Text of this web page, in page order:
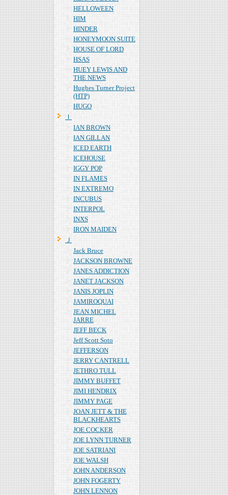
HELLOWEEN
HIM
HINDER
HONEYMOON SUITE
HOUSE OF LORD
HSAS
HUEY LEWIS AND
THE NEWS
Hughes Turner Project
(HTP)
HUGO
Ｉ
IAN BROWN
IAN GILLAN
ICED EARTH
ICEHOUSE
IGGY POP
IN FLAMES
IN EXTREMO
INCUBUS
INTERPOL
INXS
IRON MAIDEN
Ｊ
Jack Bruce
JACKSON BROWNE
JANES ADDICTION
JANET JACKSON
JANIS JOPLIN
JAMIROQUAI
JEAN MICHEL
JARRE
JEFF BECK
Jeff Scott Soto
JEFFERSON
JERRY CANTRELL
JETHRO TULL
JIMMY BUFFET
JIMI HENDRIX
JIMMY PAGE
JOAN JETT & THE
BLACKHEARTS
JOE COCKER
JOE LYNN TURNER
JOE SATRIANI
JOE WALSH
JOHN ANDERSON
JOHN FOGERTY
JOHN LENNON